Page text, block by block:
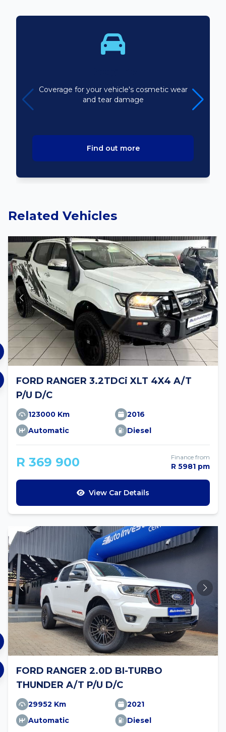
Coverage for your vehicle's cosmetic wear
and tear damage
Find out more
Related Vehicles
FORD RANGER 3.2TDCi XLT 4X4 A/T
P/U D/C
123000 Km
2016
Automatic
Diesel
R 369 900 Finance from
R 5981 pm
View Car Details
FORD RANGER 2.0D BI-TURBO
THUNDER A/T P/U D/C
29952 Km
2021
Automatic
Diesel